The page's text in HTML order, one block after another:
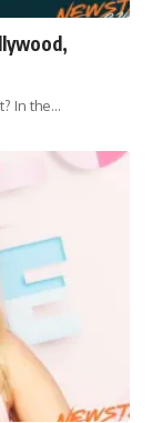
In the…